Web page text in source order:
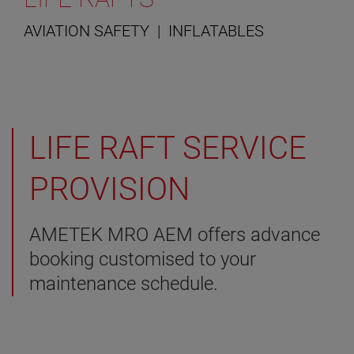
AVIATION SAFETY | INFLATABLES
LIFE RAFT SERVICE
PROVISION
AMETEK MRO AEM offers advance
booking customised to your
maintenance schedule.